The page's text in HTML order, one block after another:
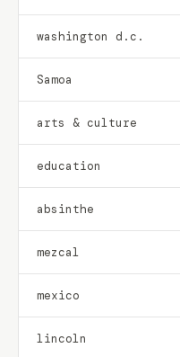
washington d.c.
Samoa
arts & culture
education
absinthe
mezcal
mexico
lincoln